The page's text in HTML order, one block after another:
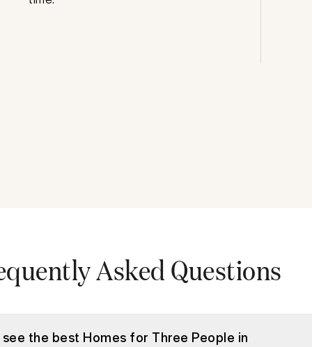
Asked Questions
see the best Homes for Three People in